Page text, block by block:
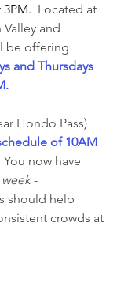
Located at
Valley and
be offering
and Thursdays
Hondo Pass)
of 10AM
You now have
-
should help
crowds at